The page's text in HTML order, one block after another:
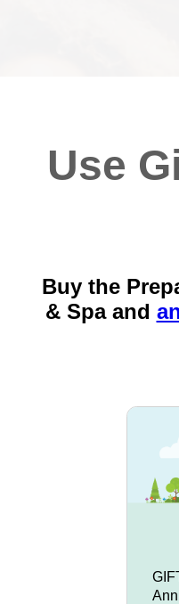
Use
Buy the
& Spa and